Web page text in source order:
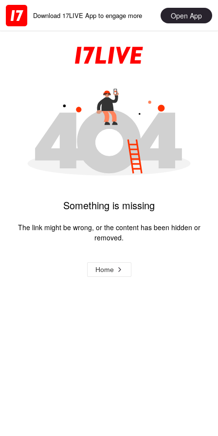
Download 17LIVE App to engage more Open App
Something is missing
The link might be wrong, or the content has been hidden or
removed.
Home